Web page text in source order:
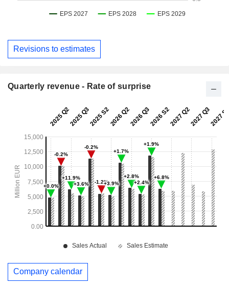
Revisions to estimates
Quarterly revenue - Rate of surprise
Company calendar